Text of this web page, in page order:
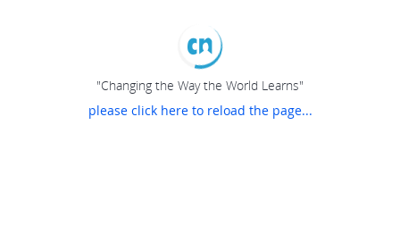
"Changing the Way the World Learns"
please click here to reload the page...